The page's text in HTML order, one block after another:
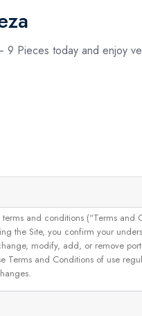
Pieces today and enjoy
and conditions (“Terms
the Site, you confirm your
modify, add, or remove
Terms and Conditions of use